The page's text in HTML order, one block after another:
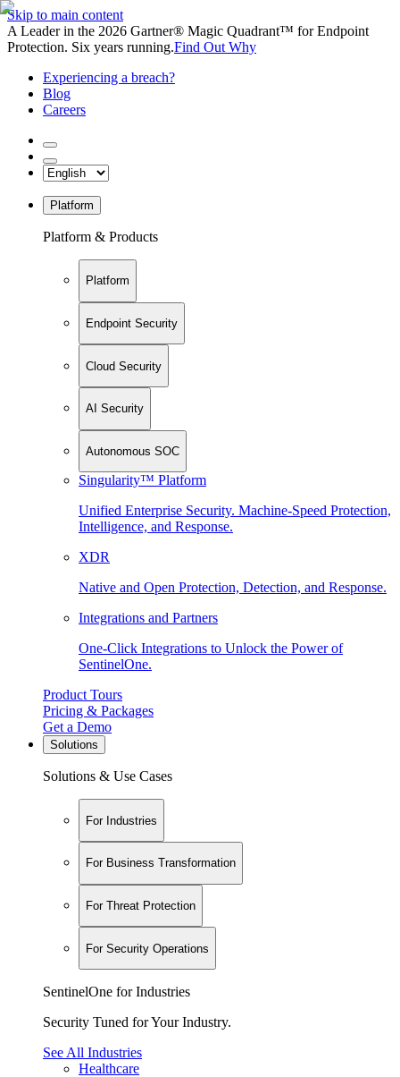
Skip to main content
A Leader in the 2026 Gartner® Magic Quadrant™ for Endpoint
Protection. Six years running.Find Out Why
Experiencing a breach?
Blog
Careers
Platform
Platform & Products
Platform
Endpoint Security
Cloud Security
AI Security
Autonomous SOC
Singularity™ Platform
Unified Enterprise Security. Machine-Speed Protection,
Intelligence, and Response.
XDR
Native and Open Protection, Detection, and Response.
Integrations and Partners
One-Click Integrations to Unlock the Power of
SentinelOne.
Product Tours
Pricing & Packages
Get a Demo
Solutions
Solutions & Use Cases
For Industries
For Business Transformation
For Threat Protection
For Security Operations
SentinelOne for Industries
Security Tuned for Your Industry.
See All Industries
Healthcare